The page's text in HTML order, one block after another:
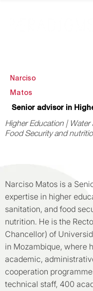
Narciso
Matos
Senior advisor in
Higher Education |
Food Security and
Narciso Matos is a
expertise in higher
sanitation, and food
nutrition. He is the
Chancellor) of
in Mozambique, where
academic,
cooperation
technical staff, 400